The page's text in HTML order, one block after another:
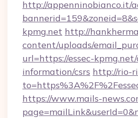
http://appenninobianco.it/
kpmg.net http://
content/uploads/
url=https://essec-kpmg.net/
information/csrs http://rio-
https://www.mails-